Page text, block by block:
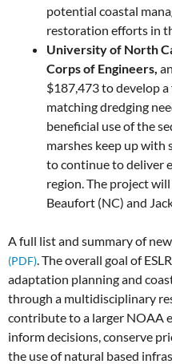
potential ​coastal
restoration efforts in
University of North
Corps of Engineers,
$187,473 to develop
matching dredging
beneficial use of the
marshes keep up with
to continue to deliver
region. The project
Beaufort (NC) and
A full list and summary of
. The overall goal of
adaptation planning and
through a multidisciplinary
contribute to a larger NOAA
inform decisions, conserve
the use of natural based